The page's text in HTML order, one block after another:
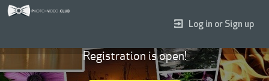
Log in or Sign up
Registration is open!